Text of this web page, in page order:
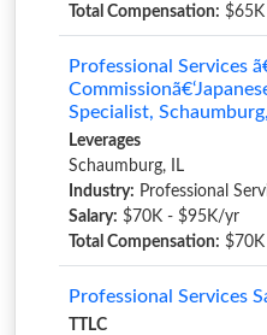
Total Compensation:
Professional Services
Specialist,
Leverages
Schaumburg, IL
Industry: Professional
Salary: $70K - $95K/yr
Total Compensation:
Professional Services
TTLC